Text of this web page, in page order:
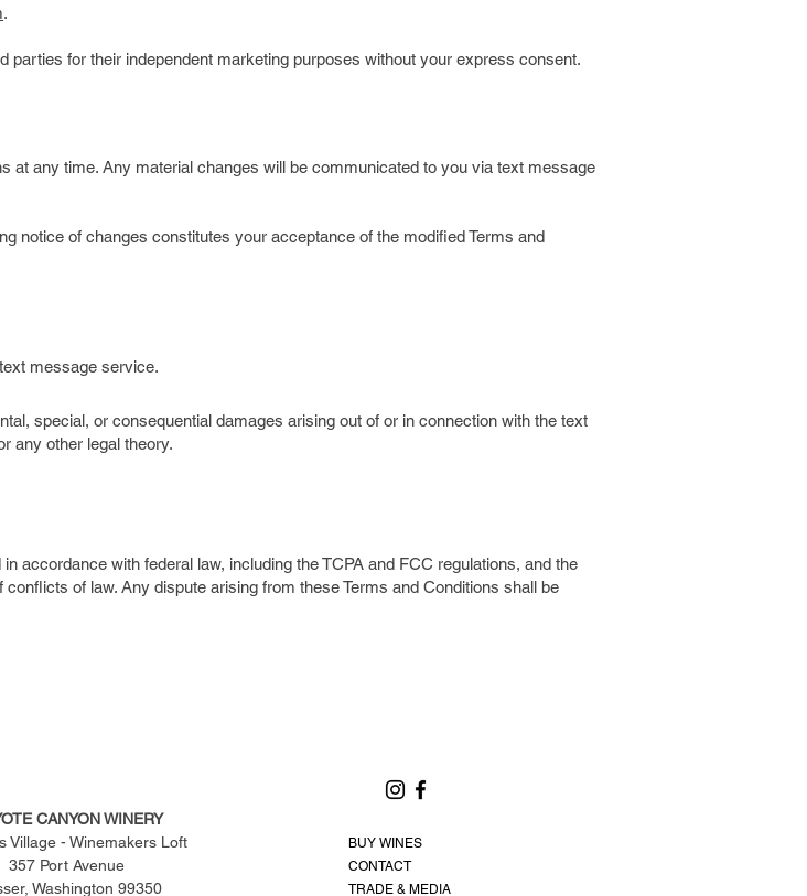
.
for their independent marketing purposes without your express consent.
at any time. Any material changes will be communicated to you via text message
notice of changes constitutes your acceptance of the modified Terms and
message service.
special, or consequential damages arising out of or in connection with the text
any other legal theory.
accordance with federal law, including the TCPA and FCC regulations, and the
of law. Any dispute arising from these Terms and Conditions shall be
CANYON WINERY
Village - Winemakers Loft
357 Port Avenue
Washington 99350
BUY WINES
CONTACT
TRADE & MEDIA